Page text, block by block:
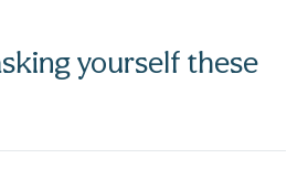
yourself these